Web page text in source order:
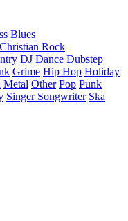
Blues
Christian Rock
DJ Dance Dubstep
Grime Hip Hop Holiday
Metal Other Pop Punk
Singer Songwriter Ska